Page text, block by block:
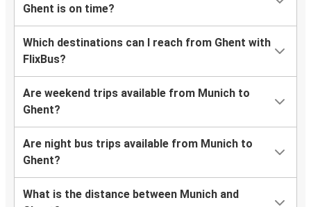
Ghent is on time?
Which destinations can I reach from Ghent with
FlixBus?
Are weekend trips available from Munich to
Ghent?
Are night bus trips available from Munich to
Ghent?
What is the distance between Munich and